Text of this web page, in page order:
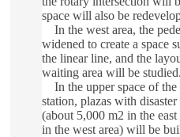
space will also be
In the west area, the
widened to create a space
the linear line, and the
waiting area will be studied.
In the upper space of the
station, plazas with
(about 5,000 m2 in the
in the west area) will be